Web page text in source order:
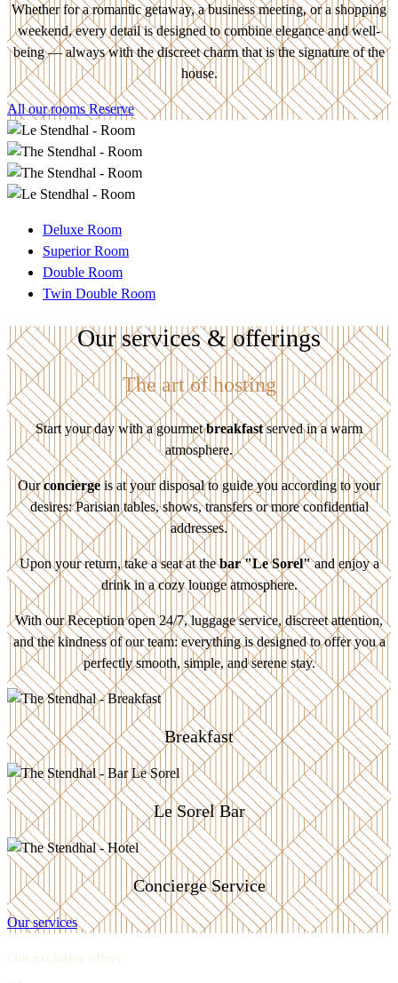
Whether for a romantic getaway, a business meeting, or a shopping
weekend, every detail is designed to combine elegance and well-
being — always with the discreet charm that is the signature of the
house.
All our roomsReserve
Deluxe Room
Superior Room
Double Room
Twin Double Room
Our services & offerings
The art of hosting
Start your day with a gourmetbreakfastserved in a warm
atmosphere.
Ourconcierge is at your disposal to guide you according to your
desires: Parisian tables, shows, transfers or more confidential
addresses.
Upon your return, take a seat at thebar "Le Sorel"and enjoy a
drink in a cozy lounge atmosphere.
With our Reception open 24/7, luggage service, discreet attention,
and the kindness of our team: everything is designed to offer you a
perfectly smooth, simple, and serene stay.
Breakfast
Le Sorel Bar
Concierge Service
Our services
Our exclusive offers